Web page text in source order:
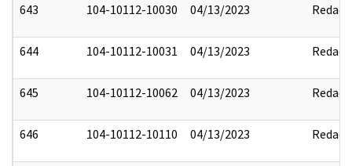
643 104-10112-10030 04/13/2023 Redact
644 104-10112-10031 04/13/2023 Redact
645 104-10112-10062 04/13/2023 Redact
646 104-10112-10110 04/13/2023 Redact